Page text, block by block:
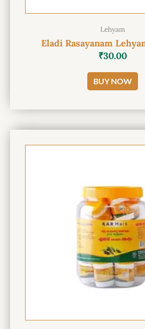
Lehyam
Eladi Rasayanam
₹30.00
BUY NOW